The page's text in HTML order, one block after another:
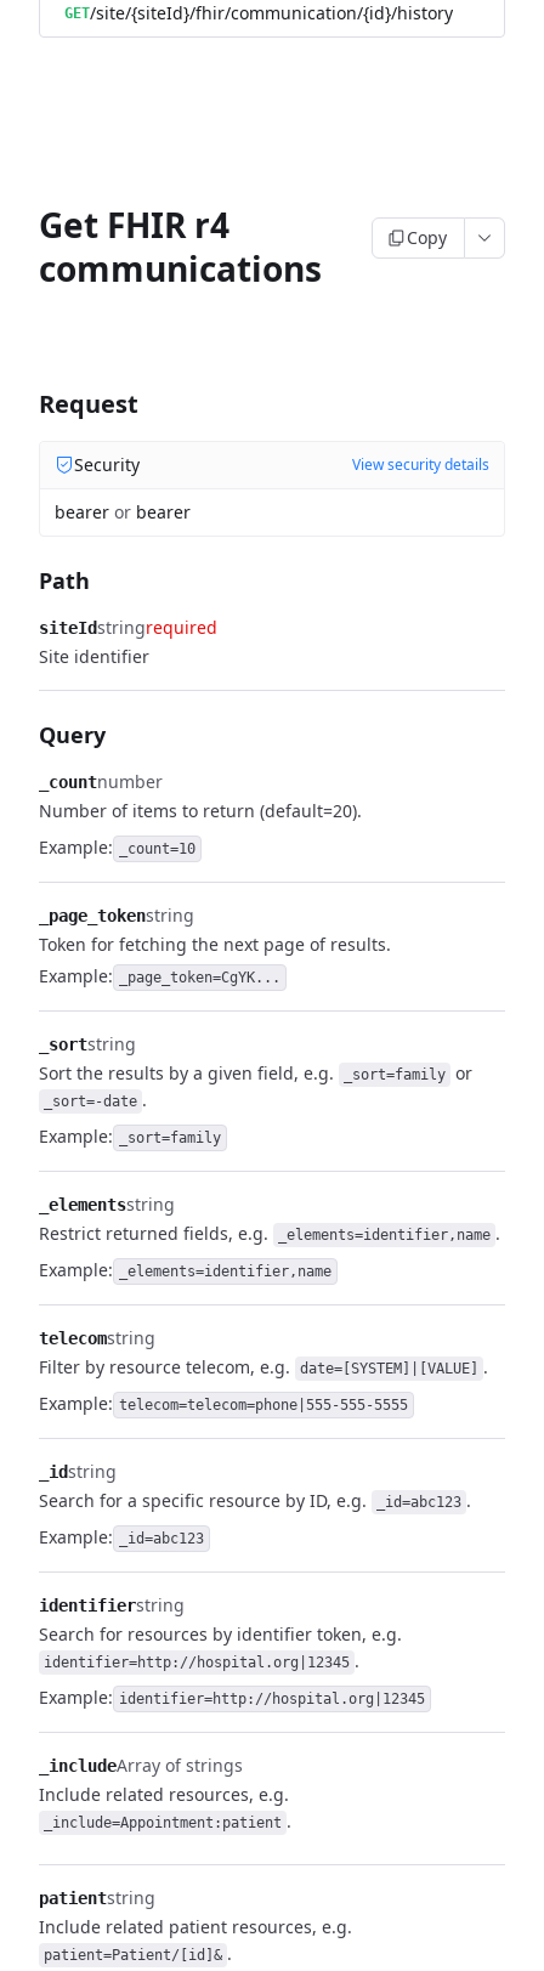
GET/site/{siteId}/fhir/communication/{id}/history
Get FHIR r4
communications
Copy
Request
Security View security details
bearer or bearer
Path
siteIdstringrequired
Site identifier
Query
_countnumber
Number of items to return (default=20).
Example:
_count=10
_page_tokenstring
Token for fetching the next page of results.
Example:
_page_token=CgYK...
_sortstring
Sort the results by a given field, e.g.
_sort=family or
_sort=-date .
Example:
_sort=family
_elementsstring
Restrict returned fields, e.g.
_elements=identifier,name .
Example:
_elements=identifier,name
telecomstring
Filter by resource telecom, e.g.
date=[SYSTEM]|[VALUE]
.
Example: telecom=telecom=phone|555-555-5555
_idstring
Search for a specific resource by ID, e.g.
_id=abc123 .
Example:
_id=abc123
identifierstring
Search for resources by identifier token, e.g.
identifier=http://hospital.org|12345 .
Example: identifier=http://hospital.org|12345
_includeArray of strings
Include related resources, e.g.
_include=Appointment:patient .
patientstring
Include related patient resources, e.g.
patient=Patient/[id]& .